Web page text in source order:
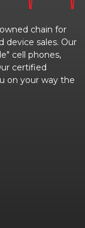
chain for
device sales. Our
cell phones,
certified
on your way the